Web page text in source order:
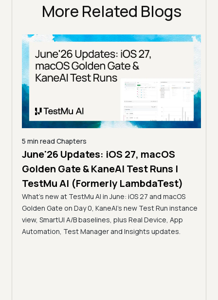
More Related Blogs
5 min read Chapters
June'26 Updates: iOS 27, macOS
Golden Gate & KaneAI Test Runs |
TestMu AI (Formerly LambdaTest)
What's new at TestMu AI in June: iOS 27 and macOS
Golden Gate on Day 0, KaneAI's new Test Run instance
view, SmartUI A/B baselines, plus Real Device, App
Automation, Test Manager and Insights updates.